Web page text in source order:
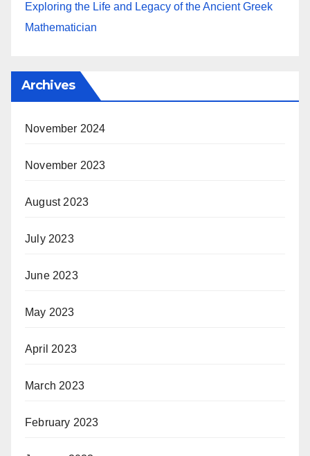
Exploring the Life and Legacy of the Ancient Greek
Mathematician
Archives
November 2024
November 2023
August 2023
July 2023
June 2023
May 2023
April 2023
March 2023
February 2023